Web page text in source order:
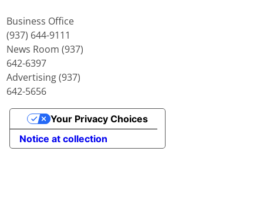
Business Office
(937) 644-9111
News Room (937)
642-6397
Advertising (937)
642-5656
Notice at collection
Your Privacy Choices